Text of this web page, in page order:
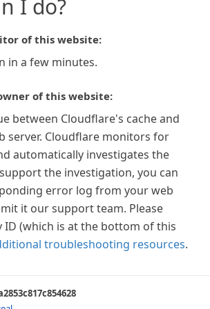
I do?
of this website:
in a few minutes.
of this website:
between Cloudflare's cache and
server. Cloudflare monitors for
automatically investigates the
the investigation, you can
error log from your web
it our support team. Please
ID (which is at the bottom of this
troubleshooting resources.